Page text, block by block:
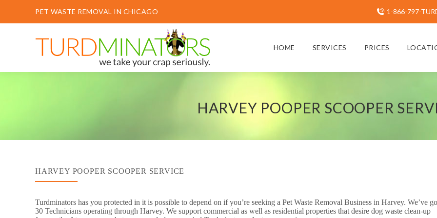
PET WASTE REMOVAL IN CHICAGO 1-866-797-
HOME SERVICES PRICES
HARVEY POOPER SCOOPER
HARVEY POOPER SCOOPER SERVICE
Turdminators has you protected in it is possible to depend on if you’re seeking a Pet Waste Removal Business in Harvey. We’ve
30 Technicians operating through Harvey. We support commercial as well as residential properties that desire dog waste clean-up